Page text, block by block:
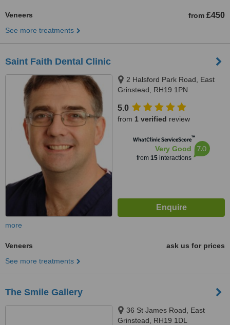
Veneers from £450
See more treatments
Saint Faith Dental Clinic
2 Halsford Park Road, East
Grinstead, RH19 1PN
5.0
from 1 verified review
WhatClinic ServiceScore™
Very Good
from 15interactions
7.0
more
Veneers
ask us for prices
See more treatments
The Smile Gallery
36 St James Road, East
Grinstead, RH19 1DL